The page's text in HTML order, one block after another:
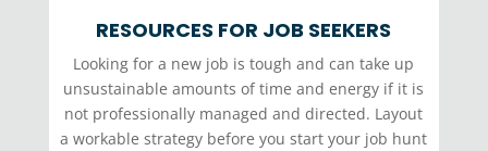
RESOURCES FOR JOB SEEKERS
Looking for a new job is tough and can take up
unsustainable amounts of time and energy if it is
not professionally managed and directed. Layout
a workable strategy before you start your job hunt